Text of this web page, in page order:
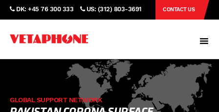
DK: +45 76 300 333 US: (312) 803-3691 CONTACT US
GLOBAL SUPPORT NETWORK